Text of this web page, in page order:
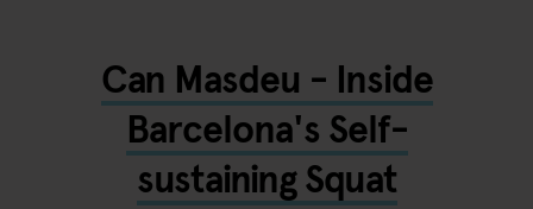
Can Masdeu - Inside
Barcelona's Self-
sustaining Squat